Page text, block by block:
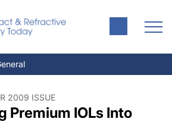
2009 ISSUE
Premium IOLs Into